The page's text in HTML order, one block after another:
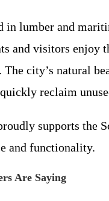
lumber and
and visitors enjoy
city’s natural
reclaim
supports the
and functionality.
Are Saying